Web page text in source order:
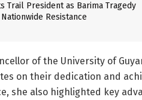
Trail President as Barima Tragedy
Resistance
of the University of
on their dedication and
she also highlighted key